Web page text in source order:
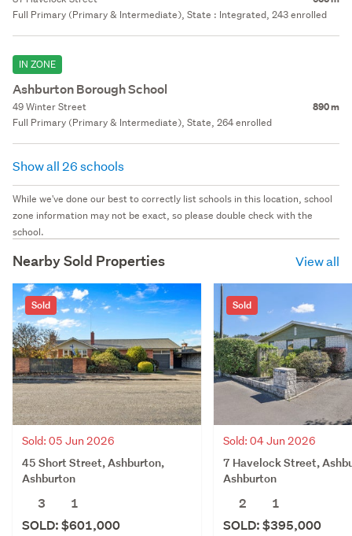
Full Primary (Primary & Intermediate), State : Integrated, 243 enrolled
IN ZONE
Ashburton Borough School
49 Winter Street 890 m
Full Primary (Primary & Intermediate), State, 264 enrolled
Show all 26 schools
While we've done our best to correctly list schools in this location, school
zone information may not be exact, so please double check with the
school.
Nearby Sold Properties View all
Sold
Sold: 05 Jun 2026
45 Short Street, Ashburton,
Ashburton
3
1
SOLD: $601,000
Sold
Sold: 04 Jun 2026
7 Havelock Street,
Ashburton
2
1
SOLD: $395,000